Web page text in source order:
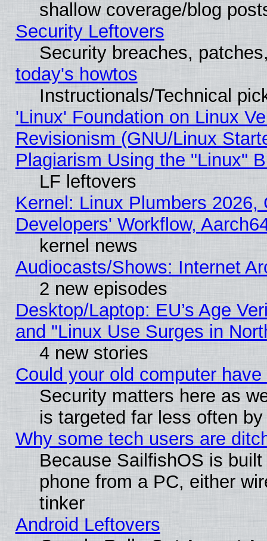
shallow coverage/blog
Security Leftovers
Security breaches,
today's howtos
Instructionals/Technical
'Linux' Foundation on Linux
Revisionism (GNU/Linux
Plagiarism Using the "Linux"
LF leftovers
Kernel: Linux Plumbers
Developers' Workflow,
kernel news
Audiocasts/Shows: Internet
2 new episodes
Desktop/Laptop: EU’s Age
and "Linux Use Surges in
4 new stories
Could your old computer
Security matters here as
is targeted far less often
Why some tech users are
Because SailfishOS is
phone from a PC, either
tinker
Android Leftovers